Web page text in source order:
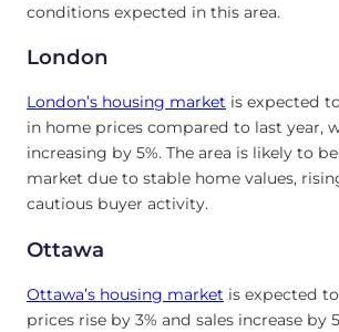
conditions expected in this area.
London
London’s housing market is expected
in home prices compared to last year,
increasing by 5%. The area is likely to
market due to stable home values,
cautious buyer activity.
Ottawa
Ottawa’s housing market is expected
prices rise by 3% and sales increase by